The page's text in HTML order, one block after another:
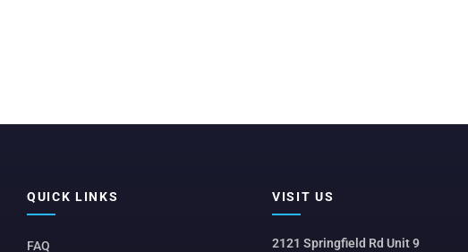
QUICK LINKS
FAQ
VISIT US
2121 Springfield Rd Unit 9